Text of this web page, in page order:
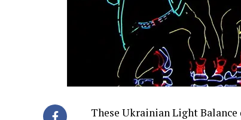
These Ukrainian Light Balance